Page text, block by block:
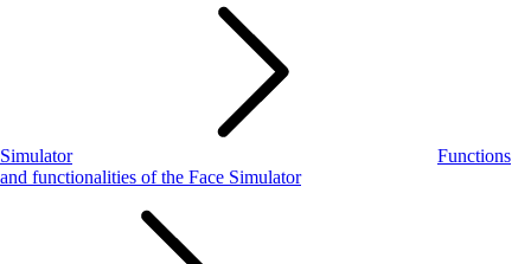
Simulator
Functions
and functionalities of the Face Simulator